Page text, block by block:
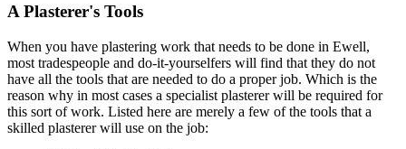
A Plasterer's Tools
When you have plastering work that needs to be done in Ewell,
most tradespeople and do-it-yourselfers will find that they do not
have all the tools that are needed to do a proper job. Which is the
reason why in most cases a specialist plasterer will be required for
this sort of work. Listed here are merely a few of the tools that a
skilled plasterer will use on the job: